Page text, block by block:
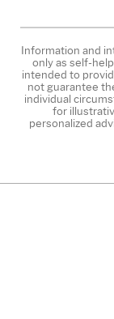
Information and
only as self-
intended to
not guarantee
individual
for
personalized